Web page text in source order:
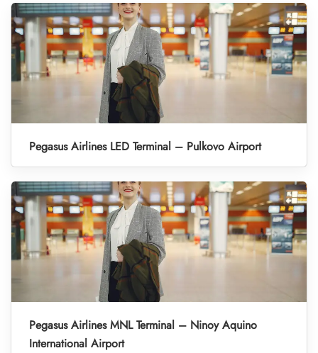
Pegasus Airlines LED Terminal – Pulkovo Airport
Pegasus Airlines MNL Terminal – Ninoy Aquino
International Airport